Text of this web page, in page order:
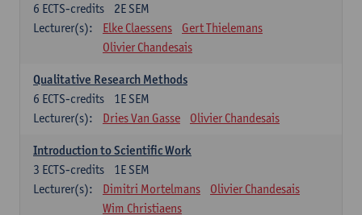
2E SEM
6 ECTS-credits
Lecturer(s):
Elke Claessens
Gert Thielemans
Olivier Chandesais
Qualitative Research Methods
1E SEM
6 ECTS-credits
Lecturer(s):
Dries Van Gasse Olivier Chandesais
Introduction to Scientific Work
1E SEM
3 ECTS-credits
Lecturer(s):
Dimitri Mortelmans
Olivier Chandesais
Wim Christiaens